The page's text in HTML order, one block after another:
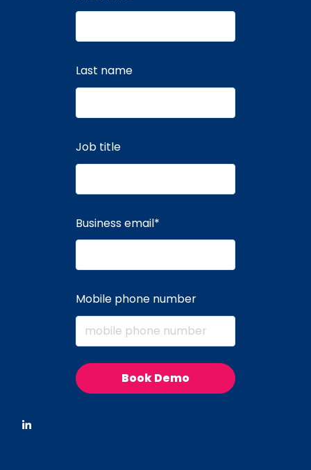
Last name
Job title
Business email*
Mobile phone number